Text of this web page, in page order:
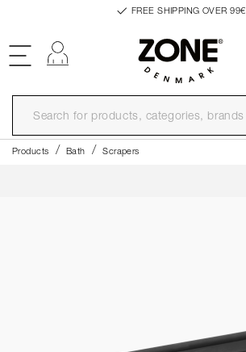
FREE SHIPPING OVER 99€
Products Bath Scrapers